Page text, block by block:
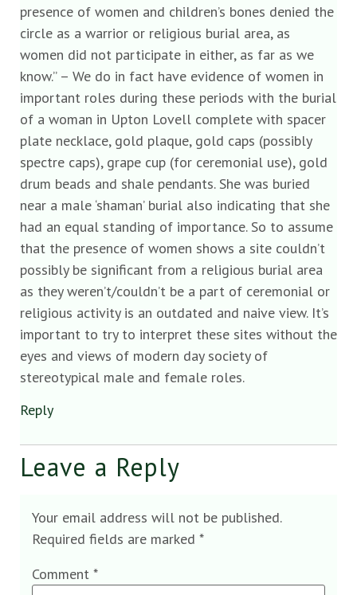
presence of women and children’s bones denied the
circle as a warrior or religious burial area, as
women did not participate in either, as far as we
know.” – We do in fact have evidence of women in
important roles during these periods with the burial
of a woman in Upton Lovell complete with spacer
plate necklace, gold plaque, gold caps (possibly
spectre caps), grape cup (for ceremonial use), gold
drum beads and shale pendants. She was buried
near a male ‘shaman’ burial also indicating that she
had an equal standing of importance. So to assume
that the presence of women shows a site couldn’t
possibly be significant from a religious burial area
as they weren’t/couldn’t be a part of ceremonial or
religious activity is an outdated and naive view. It’s
important to try to interpret these sites without the
eyes and views of modern day society of
stereotypical male and female roles.
Reply
Leave a Reply
Your email address will not be published.
Required fields are marked *
Comment *